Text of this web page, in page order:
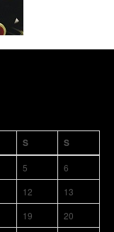
S S
5
6
12
13
19 20